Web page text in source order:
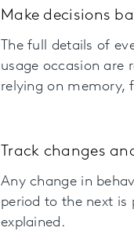
Make decisions
The full details of
usage occasion are
relying on memory,
Track changes
Any change in
period to the next is
explained.